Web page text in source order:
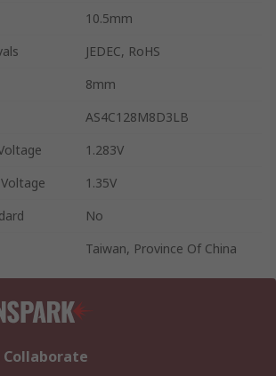
10.5mm
JEDEC, RoHS
8mm
AS4C128M8D3LB
1.283V
1.35V
No
Taiwan, Province Of China